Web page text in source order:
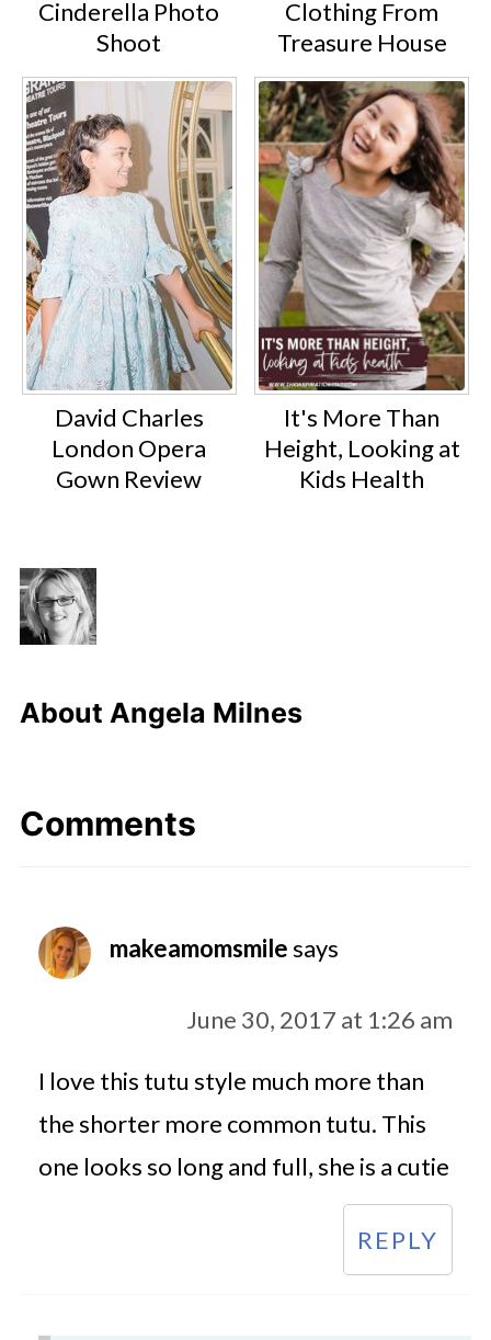
Cinderella Photo
Shoot
Clothing From
Treasure House
David Charles
London Opera
Gown Review
It's More Than
Height, Looking at
Kids Health
About Angela Milnes
Comments
makeamomsmilesays
June 30, 2017 at 1:26 am
I love this tutu style much more than
the shorter more common tutu. This
one looks so long and full, she is a cutie
REPLY